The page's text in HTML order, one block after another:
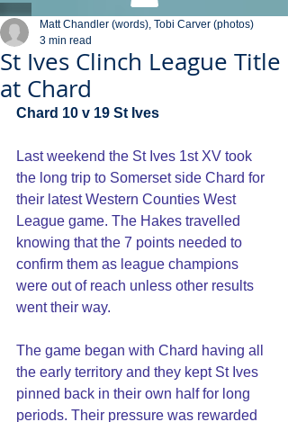
St Ives Clinch League Title
at Chard
Matt Chandler (words), Tobi Carver (photos)
3 min read
Chard 10 v 19 St Ives
Last weekend the St Ives 1st XV took
the long trip to Somerset side Chard for
their latest Western Counties West
League game. The Hakes travelled
knowing that the 7 points needed to
confirm them as league champions
were out of reach unless other results
went their way.
The game began with Chard having all
the early territory and they kept St Ives
pinned back in their own half for long
periods. Their pressure was rewarded